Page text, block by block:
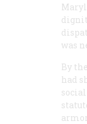
was
By
had